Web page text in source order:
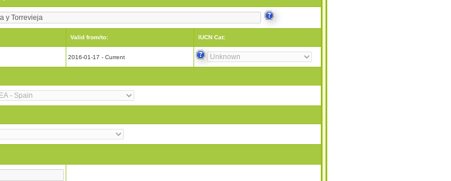
Valid from/to: IUCN Cat:
2016-01-17 - Current